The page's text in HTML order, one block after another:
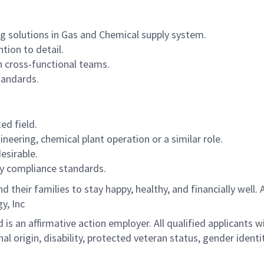
in Gas and Chemical supply system.
to detail.
functional teams.
field.
chemical plant operation or a similar role.
compliance standards.
their families to stay happy, healthy, and financially
Inc
an affirmative action employer. All qualified
origin, disability, protected veteran status, gender